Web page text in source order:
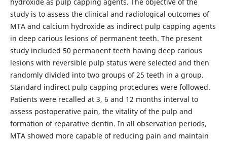
study is to assess the clinical and radiological outcomes of
MTA and calcium hydroxide as indirect pulp capping agents
in deep carious lesions of permanent teeth. The present
study included 50 permanent teeth having deep carious
lesions with reversible pulp status were selected and then
randomly divided into two groups of 25 teeth in a group.
Standard indirect pulp capping procedures were followed.
Patients were recalled at 3, 6 and 12 months interval to
assess postoperative pain, the vitality of the pulp and
formation of reparative dentin. In all observation periods,
MTA showed more capable of reducing pain and maintain